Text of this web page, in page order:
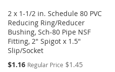
2 x 1-1/2 in. Schedule 80 PVC
Reducing Ring/Reducer
Bushing, Sch-80 Pipe NSF
Fitting, 2" Spigot x 1.5"
Slip/Socket
Special
$1.16 Regular Price $1.45